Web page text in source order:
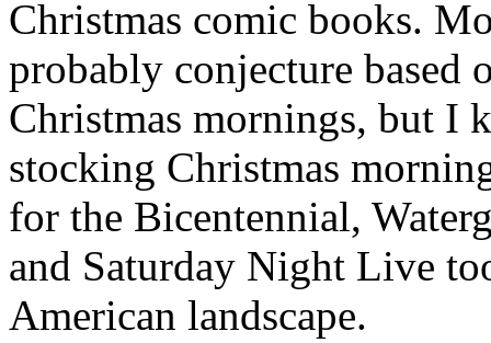
Christmas comic books.
probably conjecture
Christmas mornings, but I
stocking Christmas
for the Bicentennial,
and Saturday Night Live
American landscape.